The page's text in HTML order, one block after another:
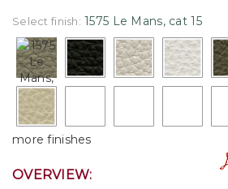
Select finish: 1575 Le Mans, cat 15
more finishes
OVERVIEW: